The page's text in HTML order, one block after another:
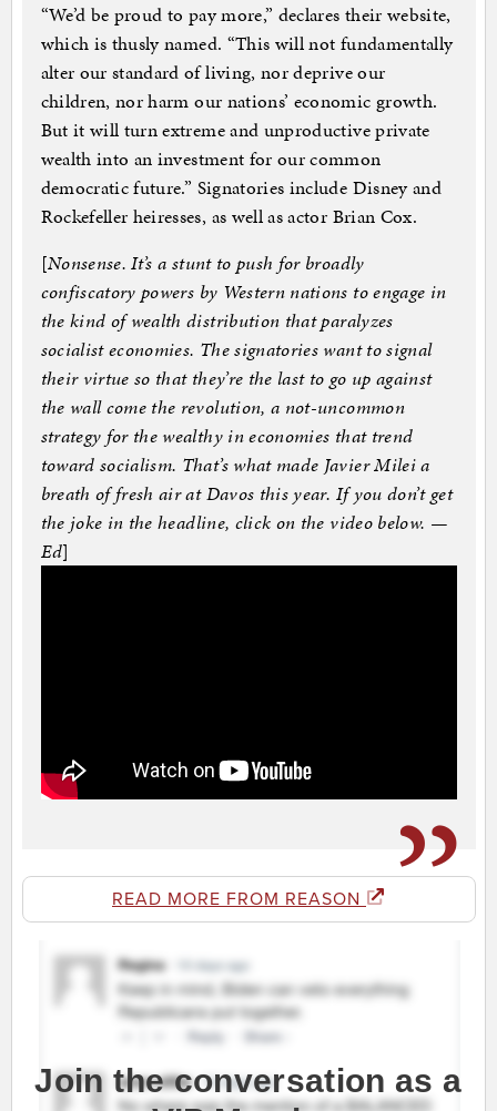
“We’d be proud to pay more,” declares their website,
which is thusly named. “This will not fundamentally
alter our standard of living, nor deprive our
children, nor harm our nations’ economic growth.
But it will turn extreme and unproductive private
wealth into an investment for our common
democratic future.” Signatories include Disney and
Rockefeller heiresses, as well as actor Brian Cox.
[Nonsense. It’s a stunt to push for broadly
confiscatory powers by Western nations to engage in
the kind of wealth distribution that paralyzes
socialist economies. The signatories want to signal
their virtue so that they’re the last to go up against
the wall come the revolution, a not-uncommon
strategy for the wealthy in economies that trend
toward socialism. That’s what made Javier Milei a
breath of fresh air at Davos this year. If you don’t get
the joke in the headline, click on the video below. —
Ed]
READ MORE FROM REASON
Join the conversation as a